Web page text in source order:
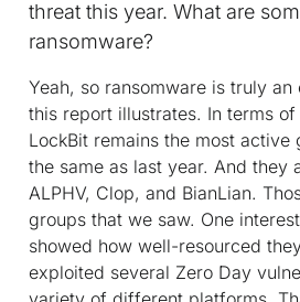
threat this year. What are
ransomware?
Yeah, so ransomware is truly
this report illustrates. In terms of
LockBit remains the most
the same as last year. And they
ALPHV, Clop, and BianLian.
groups that we saw. One
showed how well-resourced
exploited several Zero Day